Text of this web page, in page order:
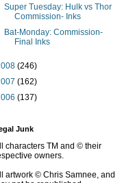
Super Tuesday: Hulk vs Thor
Commission- Inks
Bat-Monday: Commission-
Final Inks
(246)
(162)
(137)
Junk
characters TM and © their
owners.
artwork © Chris Samnee, and